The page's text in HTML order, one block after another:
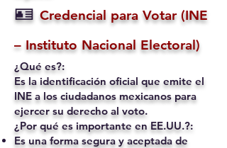
🪪 Credencial para Votar (INE
– Instituto Nacional Electoral)
¿Qué es?:
Es la identificación oficial que emite el
INE a los ciudadanos mexicanos para
ejercer su derecho al voto.
¿Por qué es importante en EE.UU.?:
Es una forma segura y aceptada de